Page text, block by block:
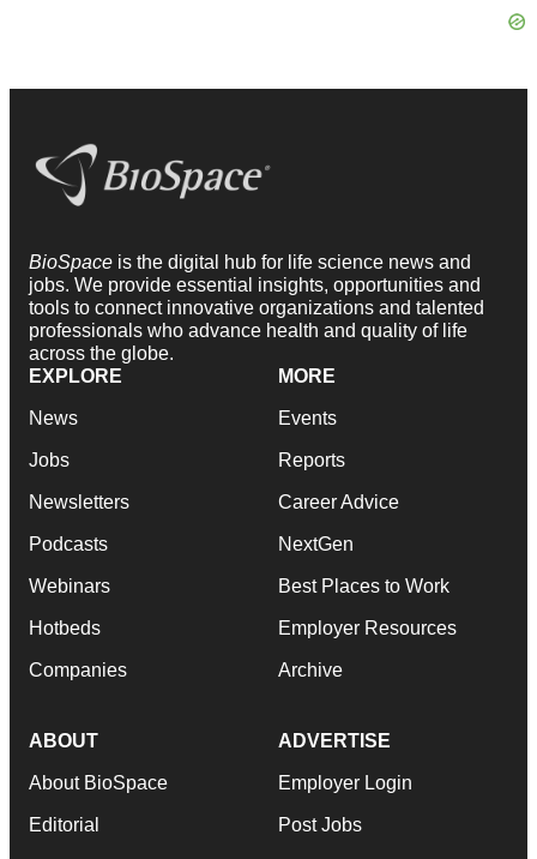
BioSpace is the digital hub for life science news and
jobs. We provide essential insights, opportunities and
tools to connect innovative organizations and talented
professionals who advance health and quality of life
across the globe.
EXPLORE
News
Jobs
Newsletters
Podcasts
Webinars
Hotbeds
Companies
MORE
Events
Reports
Career Advice
NextGen
Best Places to Work
Employer Resources
Archive
ABOUT
About BioSpace
Editorial
ADVERTISE
Employer Login
Post Jobs